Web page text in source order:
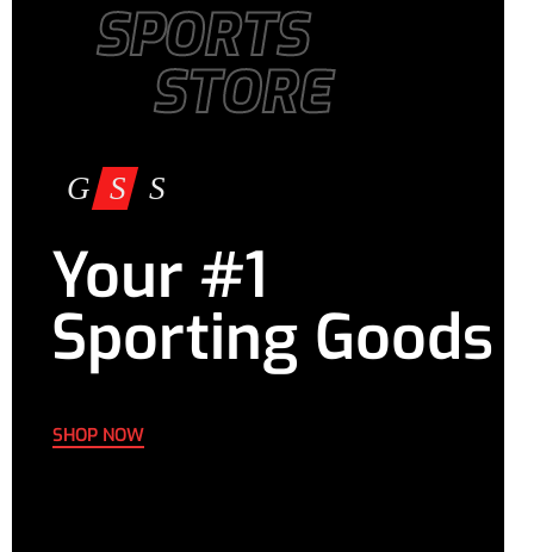
SPORTS
STORE
Your #1
Sporting Goods
SHOP NOW